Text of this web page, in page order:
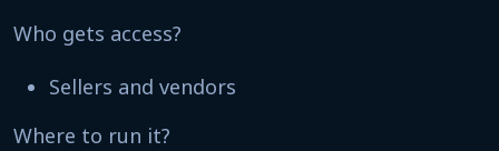
Who gets access?
Sellers and vendors
Where to run it?